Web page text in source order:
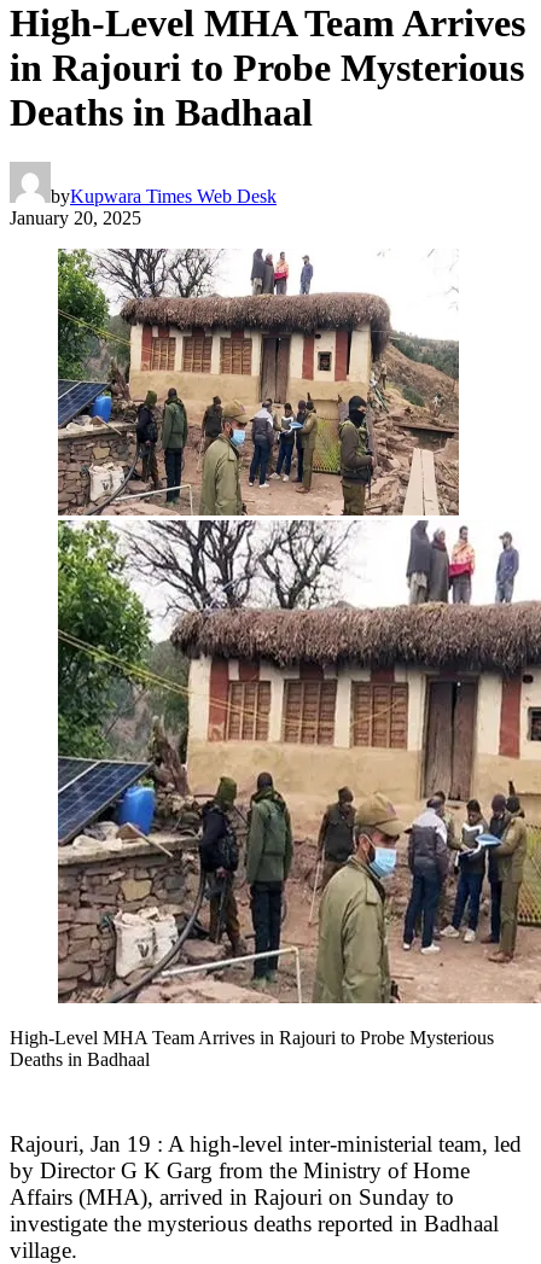
High-Level MHA Team Arrives
in Rajouri to Probe Mysterious
Deaths in Badhaal
byKupwara Times Web Desk
January 20, 2025
High-Level MHA Team Arrives in Rajouri to Probe Mysterious
Deaths in Badhaal
Rajouri, Jan 19 : A high-level inter-ministerial team, led
by Director G K Garg from the Ministry of Home
Affairs (MHA), arrived in Rajouri on Sunday to
investigate the mysterious deaths reported in Badhaal
village.